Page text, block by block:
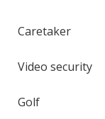
Caretaker
Video security
Golf